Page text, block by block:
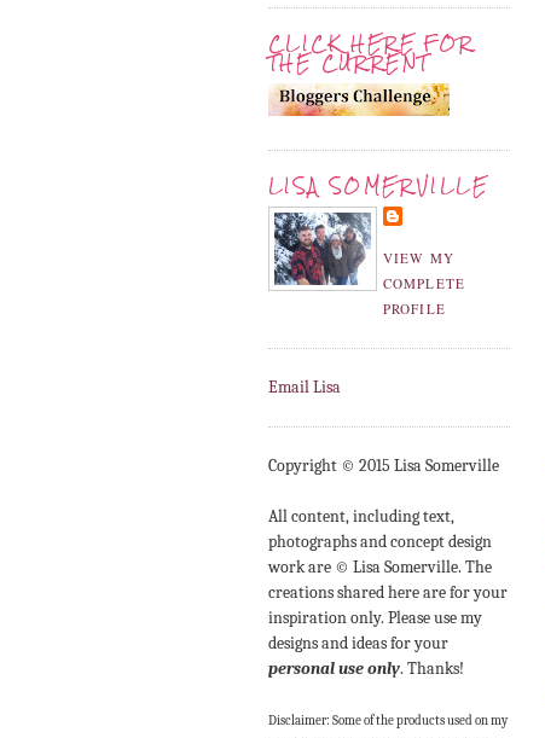
CLICK HERE FOR
THE CURRENT
LISA SOMERVILLE
VIEW MY
COMPLETE
PROFILE
Email Lisa
Copyright © 2015 Lisa Somerville
All content, including text,
photographs and concept design
work are © Lisa Somerville. The
creations shared here are for your
inspiration only. Please use my
designs and ideas for your
personal use only. Thanks!
Disclaimer: Some of the products used on my